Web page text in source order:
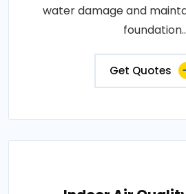
water damage and
foundation..
Get Quotes